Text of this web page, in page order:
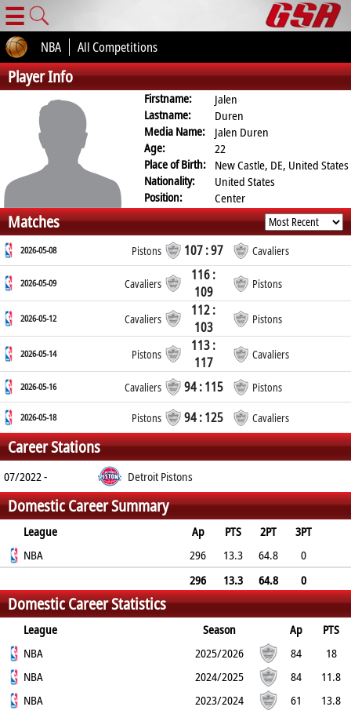
☰
NBA All Competitions
Player Info
Firstname:
Jalen
Lastname:
Duren
Media Name:
Jalen Duren
Age:
22
Place of Birth: New Castle, DE, United States
Nationality:
United States
Position:
Center
Matches
2026-05-08 Pistons 107 : 97 Cavaliers
2026-05-09 Cavaliers
116 :
109
Pistons
2026-05-12 Cavaliers
112 :
103
Pistons
2026-05-14 Pistons
113 :
117
Cavaliers
2026-05-16 Cavaliers 94 : 115 Pistons
2026-05-18 Pistons 94 : 125 Cavaliers
Career Stations
07/2022 - Detroit Pistons
Domestic Career Summary
League Ap PTS 2PT
3PT
FT
PF
NBA 296 13.3 64.8
0
3
296 13.3 64.8
0
71.5
10.2 2.1 1.8 0.9 3
Domestic Career Statistics
League Season Ap
PTS
2PT
TO BLK PF
NBA 2025/2026 84
18
63.4%
1.9 0.9 2.9
NBA 2024/2025 84
11.8
68.9%
1.7 1.2 3.3
NBA 2023/2024 61
13.8